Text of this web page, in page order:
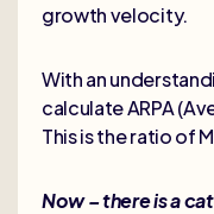
growth velocity.
With an
calculate ARPA
This is the ratio of
Now – there is a